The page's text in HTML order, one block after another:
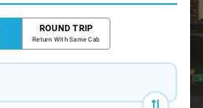
ROUND TRIP
Return With Same Cab